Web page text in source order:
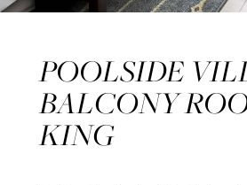
POOLSIDE
BALCONY
KING